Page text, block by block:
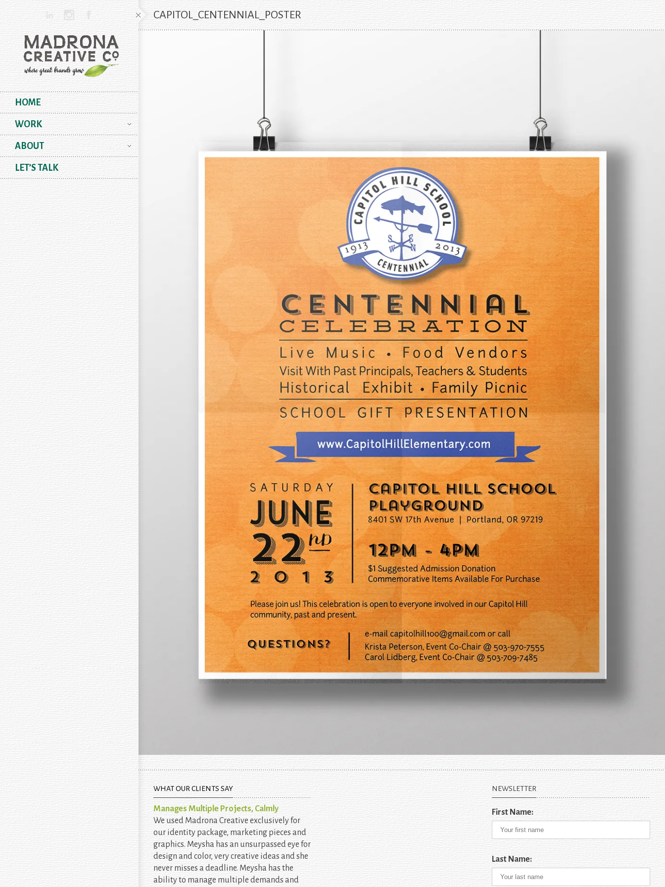
HOME
WORK
ABOUT
LET’S TALK
CAPITOL_CENTENNIAL_POSTER
WHAT OUR CLIENTS SAY
Manages Multiple Projects, Calmly
We used Madrona Creative exclusively for
our identity package, marketing pieces and
graphics. Meysha has an unsurpassed eye for
design and color, very creative ideas and she
never misses a deadline. Meysha has the
ability to manage multiple demands and
NEWSLETTER
First Name:
Last Name: